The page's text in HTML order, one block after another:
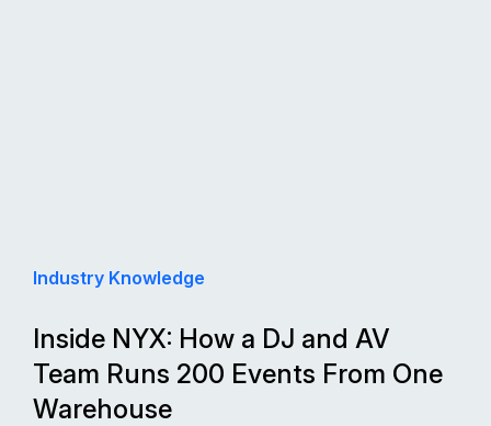
Industry Knowledge
Inside NYX: How a DJ and AV
Team Runs 200 Events From One
Warehouse